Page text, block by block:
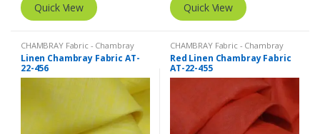
Quick View Quick View
CHAMBRAY Fabric - Chambray
solids - Chambray stripes , Linen
Fabric - Linen Plaid - Linen Stripes
Linen Chambray Fabric AT-
22-456
CHAMBRAY Fabric - Chambray
solids - Chambray stripes, Linen
Fabric - Linen Plaid - Linen Stripes
Red Linen Chambray Fabric
AT-22-455